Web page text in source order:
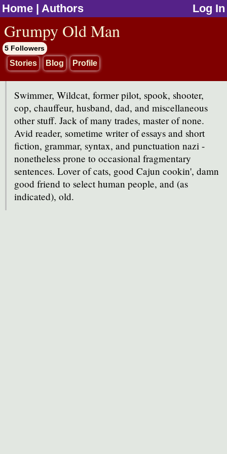
Home | Authors Log In
Grumpy Old Man
5 Followers
Stories Blog Profile
Swimmer, Wildcat, former pilot, spook, shooter,
cop, chauffeur, husband, dad, and miscellaneous
other stuff. Jack of many trades, master of none.
Avid reader, sometime writer of essays and short
fiction, grammar, syntax, and punctuation nazi -
nonetheless prone to occasional fragmentary
sentences. Lover of cats, good Cajun cookin', damn
good friend to select human people, and (as
indicated), old.